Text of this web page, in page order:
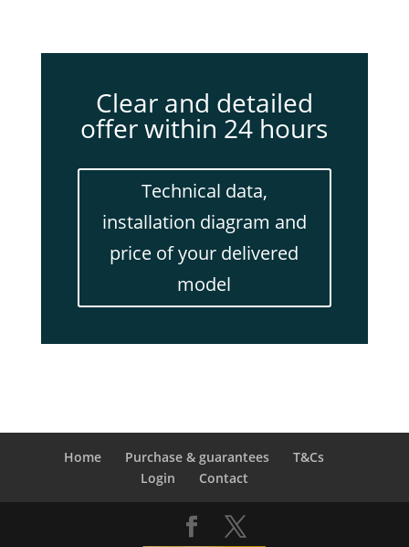
Clear and detailed
offer within 24 hours
Technical data,
installation diagram and
price of your delivered
model
Home Purchase & guarantees
T&Cs
Login
Contact